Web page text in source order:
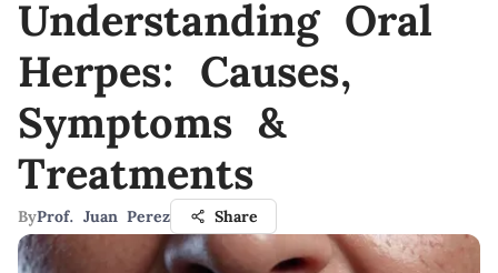
Understanding Oral
Herpes: Causes,
Symptoms &
Treatments
ByProf. Juan Perez Share